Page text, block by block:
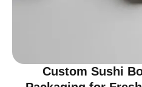
Custom Sushi